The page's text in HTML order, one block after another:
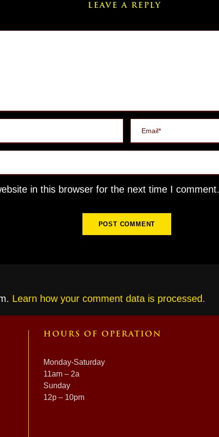
LEAVE A REPLY
in this browser for the next time I comment.
Learn how your comment data is processed.
HOURS OF OPERATION
Monday-Saturday
11am – 2a
Sunday
12p – 10pm